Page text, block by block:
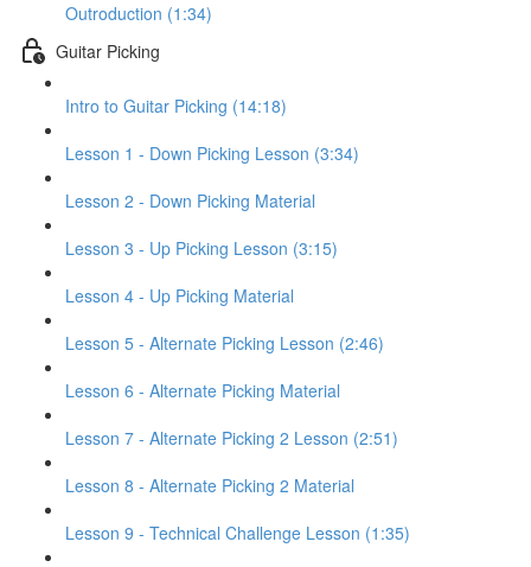
Outroduction (1:34)
Guitar Picking
Intro to Guitar Picking (14:18)
Lesson 1 - Down Picking Lesson (3:34)
Lesson 2 - Down Picking Material
Lesson 3 - Up Picking Lesson (3:15)
Lesson 4 - Up Picking Material
Lesson 5 - Alternate Picking Lesson (2:46)
Lesson 6 - Alternate Picking Material
Lesson 7 - Alternate Picking 2 Lesson (2:51)
Lesson 8 - Alternate Picking 2 Material
Lesson 9 - Technical Challenge Lesson (1:35)